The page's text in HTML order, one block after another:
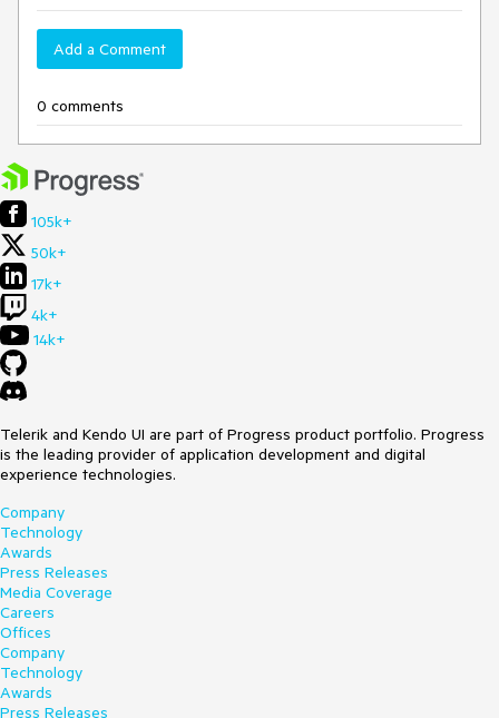
Add a Comment
0 comments
105k+
50k+
17k+
4k+
14k+
Telerik and Kendo UI are part of Progress product portfolio. Progress
is the leading provider of application development and digital
experience technologies.
Company
Technology
Awards
Press Releases
Media Coverage
Careers
Offices
Company
Technology
Awards
Press Releases